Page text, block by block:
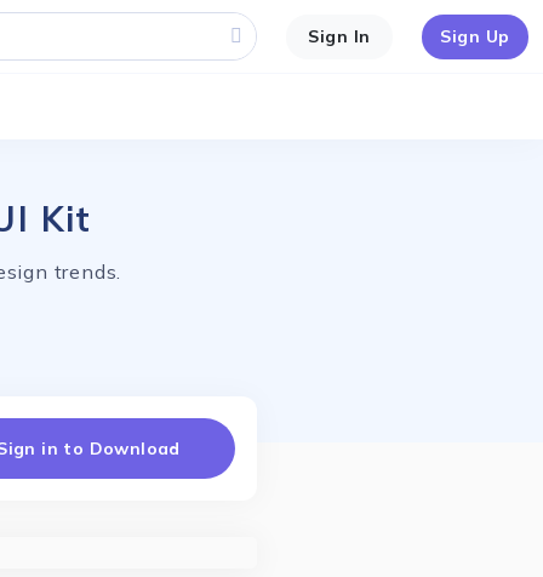
Sign In Sign Up
Kit
trends.
in to Download